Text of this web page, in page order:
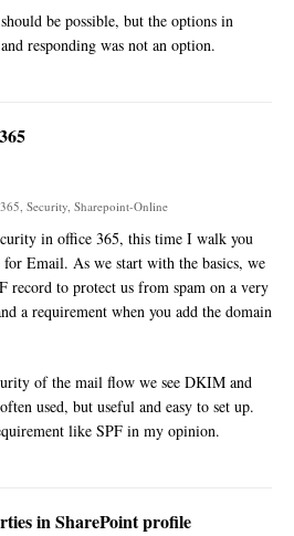
be possible, but the options in
responding was not an option.
Security Sharepoint-Online
in office 365, this time I walk you
Email. As we start with the basics, we
record to protect us from spam on a very
a requirement when you add the domain
of the mail flow we see DKIM and
used, but useful and easy to set up.
like SPF in my opinion.
in SharePoint profile